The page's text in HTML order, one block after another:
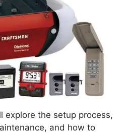
explore the setup process,
and how to